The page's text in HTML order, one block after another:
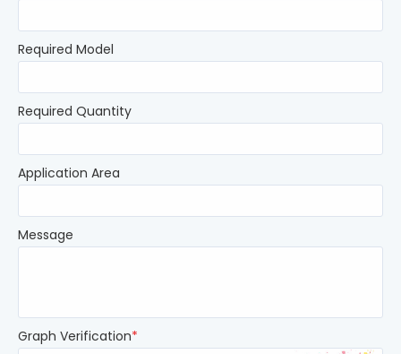
Required Model
Required Quantity
Application Area
Message
Graph Verification*